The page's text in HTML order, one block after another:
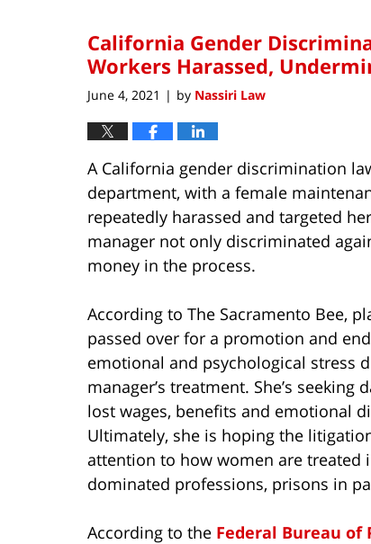
California Gender
Workers Harassed,
June 4, 2021 | by Nassiri Law
A California gender discrimination
department, with a female
repeatedly harassed and targeted
manager not only discriminated
money in the process.
According to The Sacramento Bee,
passed over for a promotion and
emotional and psychological stress
manager’s treatment. She’s seeking
lost wages, benefits and emotional
Ultimately, she is hoping the
attention to how women are treated
dominated professions, prisons in
According to the Federal Bureau of